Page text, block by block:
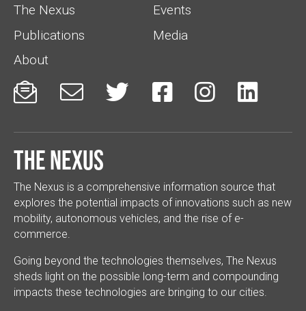
The Nexus
Events
Publications
Media
About
     
The Nexus
The Nexus is a comprehensive information source that
explores the potential impacts of innovations such as new
mobility, autonomous vehicles, and the rise of e-
commerce.
Going beyond the technologies themselves, The Nexus
sheds light on the possible long-term and compounding
impacts these technologies are bringing to our cities.